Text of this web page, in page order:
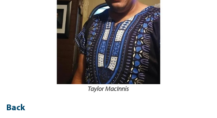
Taylor MacInnis
Back